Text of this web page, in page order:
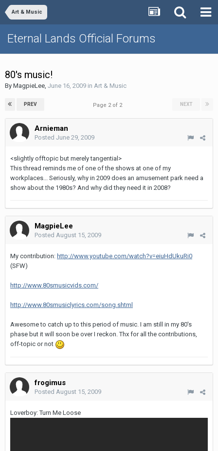
Art & Music
Eternal Lands Official Forums
80's music!
By MagpieLee, June 16, 2009 in Art & Music
PREV NEXT
Page 2 of 2
Arnieman
Posted June 29, 2009
<slightly offtopic but merely tangential>
This thread reminds me of one of the shows at one of my
workplaces... Seriously, why in 2009 does an amusement park need a
show about the 1980s? And why did they need it in 2008?
MagpieLee
Posted August 15, 2009
My contribution: http://www.youtube.com/watch?v=eiuHdUkuRi0
(SFW)
http://www.80smusicvids.com/
http://www.80smusiclyrics.com/song.shtml
Awesome to catch up to this period of music. I am still in my 80's
phase but it will soon be over I reckon. Thx for all the contributions,
off-topic or not
frogimus
Posted August 15, 2009
Loverboy: Turn Me Loose